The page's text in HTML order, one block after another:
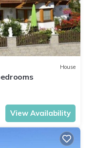
House
View Availability